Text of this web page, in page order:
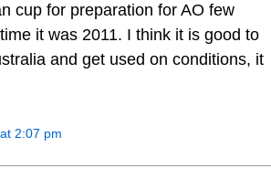
cup for preparation for AO few
it was 2011. I think it is good to
and get used on conditions, it
2:07 pm